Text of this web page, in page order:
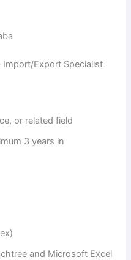
Export Specialist
or related field
3 years in
and Microsoft Excel